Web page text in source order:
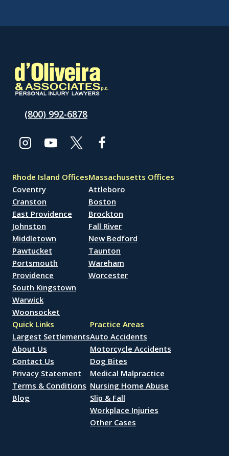
(800) 992-6878
Rhode Island Offices
Coventry
Cranston
East Providence
Johnston
Middletown
Pawtucket
Portsmouth
Providence
South Kingstown
Warwick
Woonsocket
Massachusetts Offices
Attleboro
Boston
Brockton
Fall River
New Bedford
Taunton
Wareham
Worcester
Quick Links
Largest Settlements
About Us
Contact Us
Privacy Statement
Terms & Conditions
Blog
Practice Areas
Auto Accidents
Motorcycle Accidents
Dog Bites
Medical Malpractice
Nursing Home Abuse
Slip & Fall
Workplace Injuries
Other Cases